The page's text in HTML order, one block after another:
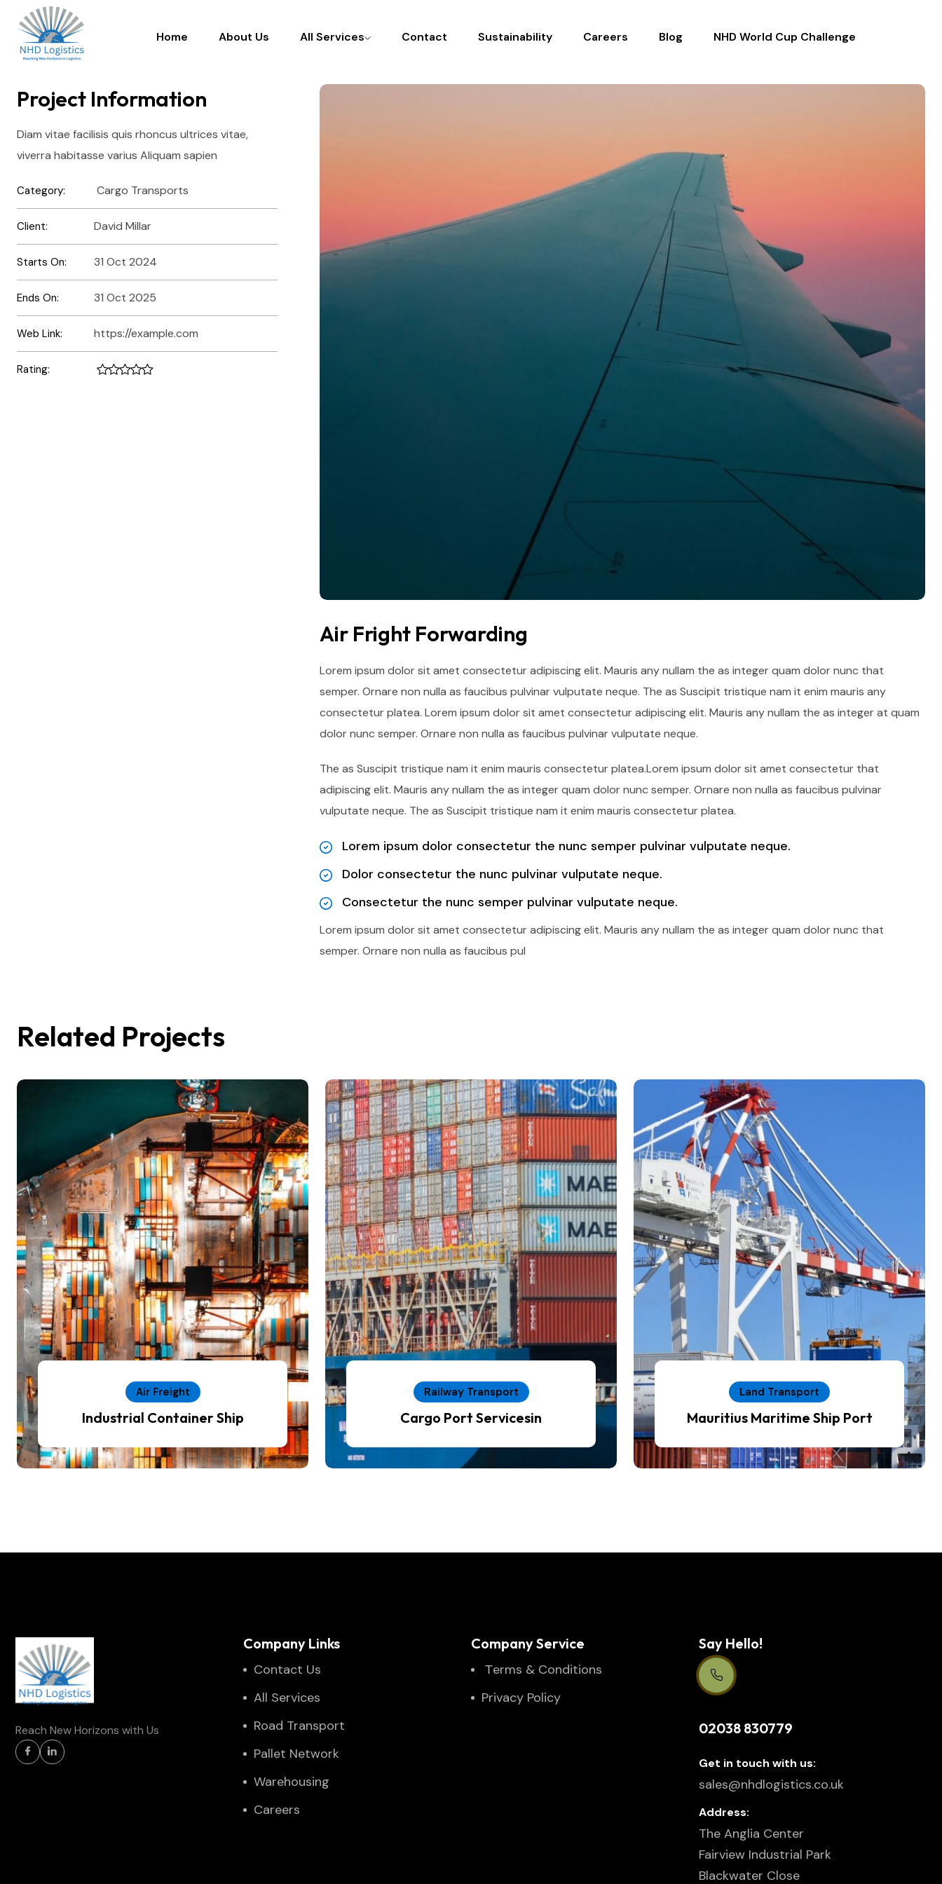
Home About Us All Services Contact Sustainability Careers Blog NHD World Cup Challenge
Project Information
Diam vitae facilisis quis rhoncus ultrices vitae,
viverra habitasse varius Aliquam sapien
Category: Cargo Transports
Client: David Millar
Starts On: 31 Oct 2024
Ends On: 31 Oct 2025
Web Link: https://example.com
Rating:
Air Fright Forwarding
Lorem ipsum dolor sit amet consectetur adipiscing elit. Mauris any nullam the as integer quam dolor nunc that
semper. Ornare non nulla as faucibus pulvinar vulputate neque. The as Suscipit tristique nam it enim mauris any
consectetur platea. Lorem ipsum dolor sit amet consectetur adipiscing elit. Mauris any nullam the as integer at quam
dolor nunc semper. Ornare non nulla as faucibus pulvinar vulputate neque.
The as Suscipit tristique nam it enim mauris consectetur platea.Lorem ipsum dolor sit amet consectetur that
adipiscing elit. Mauris any nullam the as integer quam dolor nunc semper. Ornare non nulla as faucibus pulvinar
vulputate neque. The as Suscipit tristique nam it enim mauris consectetur platea.
Lorem ipsum dolor consectetur the nunc semper pulvinar vulputate neque.
Dolor consectetur the nunc pulvinar vulputate neque.
Consectetur the nunc semper pulvinar vulputate neque.
Lorem ipsum dolor sit amet consectetur adipiscing elit. Mauris any nullam the as integer quam dolor nunc that
semper. Ornare non nulla as faucibus pul
Related Projects
Air Freight
Industrial Container Ship
Railway Transport
Cargo Port Servicesin
Land Transport
Mauritius Maritime Ship Port
Reach New Horizons with Us
Company Links
Contact Us
All Services
Road Transport
Pallet Network
Warehousing
Careers
Company Service
Тerms & Conditions
Privacy Policy
Say Hello!
02038 830779
Get in touch with us:
sales@nhdlogistics.co.uk
Address:
The Anglia Center
Fairview Industrial Park
Blackwater Close